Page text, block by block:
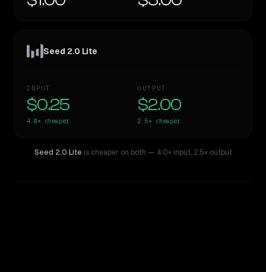
Seed 2.0 Lite
INPUT
$0.25
4.0× cheaper
OUTPUT
$2.00
2.5× cheaper
Seed 2.0 Lite is cheaper on both — 4.0× input,2.5× output